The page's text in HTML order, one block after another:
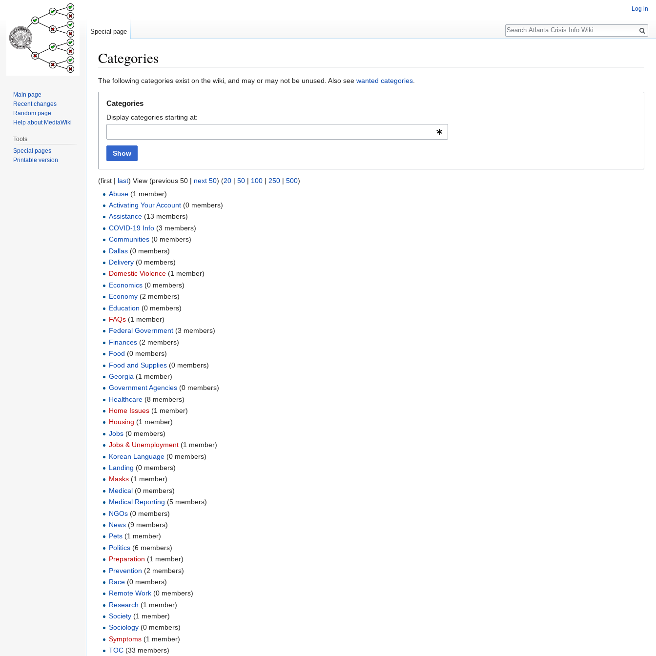
Categories
Jump
to
navigation
Jump
to
search
The following categories exist on the wiki, and may or may not be unused. Also see wanted categories.
Categories
Display categories starting at:
Show
(first | last) View (previous 50 | next 50) (20 | 50 | 100 | 250 | 500)
Abuse ‏‎ (1 member)
Activating Your Account ‏‎ (0 members)
Assistance ‏‎ (13 members)
COVID-19 Info ‏‎ (3 members)
Communities ‏‎ (0 members)
Dallas ‏‎ (0 members)
Delivery ‏‎ (0 members)
Domestic Violence ‏‎ (1 member)
Economics ‏‎ (0 members)
Economy ‏‎ (2 members)
Education ‏‎ (0 members)
FAQs ‏‎ (1 member)
Federal Government ‏‎ (3 members)
Finances ‏‎ (2 members)
Food ‏‎ (0 members)
Food and Supplies ‏‎ (0 members)
Georgia ‏‎ (1 member)
Government Agencies ‏‎ (0 members)
Healthcare ‏‎ (8 members)
Home Issues ‏‎ (1 member)
Housing ‏‎ (1 member)
Jobs ‏‎ (0 members)
Jobs & Unemployment ‏‎ (1 member)
Korean Language ‏‎ (0 members)
Landing ‏‎ (0 members)
Masks ‏‎ (1 member)
Medical ‏‎ (0 members)
Medical Reporting ‏‎ (5 members)
NGOs ‏‎ (0 members)
News ‏‎ (9 members)
Pets ‏‎ (1 member)
Politics ‏‎ (6 members)
Preparation ‏‎ (1 member)
Prevention ‏‎ (2 members)
Race ‏‎ (0 members)
Remote Work ‏‎ (0 members)
Research ‏‎ (1 member)
Society ‏‎ (1 member)
Sociology ‏‎ (0 members)
Symptoms ‏‎ (1 member)
TOC ‏‎ (33 members)
Log in
Special page
Search
Main page
Recent changes
Random page
Help about MediaWiki
Tools
Special pages
Printable version